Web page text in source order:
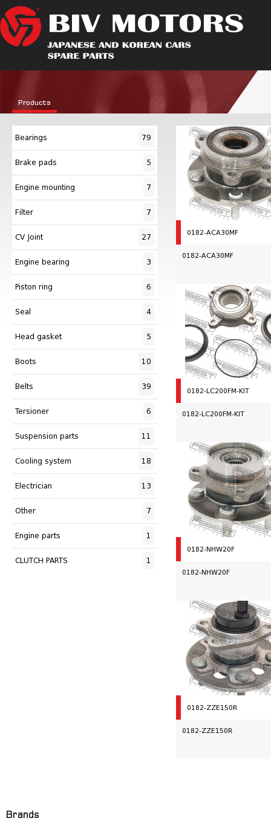
Products
Bearings 79
Brake pads 5
Engine mounting 7
Filter 7
CV Joint 27
Engine bearing 3
Piston ring 6
Seal 4
Head gasket 5
Boots 10
Belts 39
Tersioner 6
Suspension parts 11
Сooling system 18
Electrician 13
Other 7
Engine parts 1
CLUTCH PARTS 1
0182-ACA30MF
0182-ACA30MF
0182-LC200FM-KIT
0182-LC200FM-KIT
0182-NHW20F
0182-NHW20F
0182-ZZE150R
0182-ZZE150R
Brands